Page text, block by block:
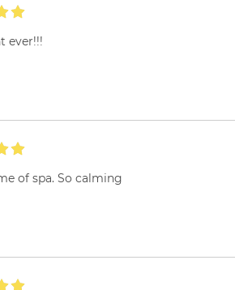
ever!!!
of spa. So calming